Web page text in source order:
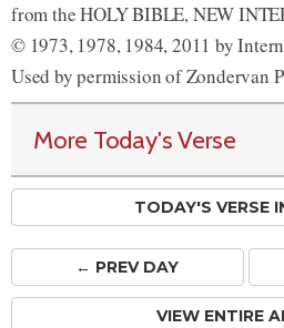
from the HOLY BIBLE, NEW
© 1973, 1978, 1984, 2011 by
Used by permission of Zondervan
More Today's Verse
TODAY'S VERSE
← PREVDAY
VIEW ENTIRE